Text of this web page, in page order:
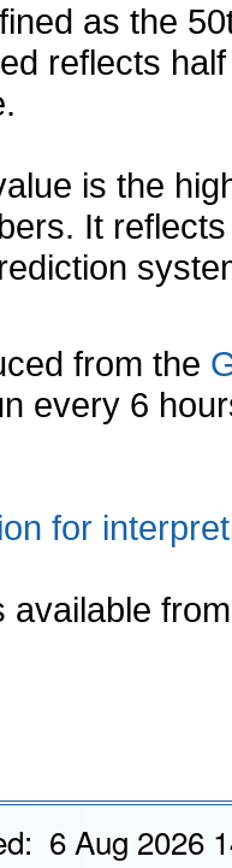
as the
reflects
is the
It
from the
every 6
for
available
6 Aug 2026